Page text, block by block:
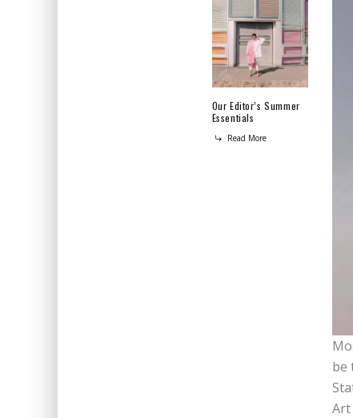
Our Editor’s Summer
Essentials
Read More
be
Art